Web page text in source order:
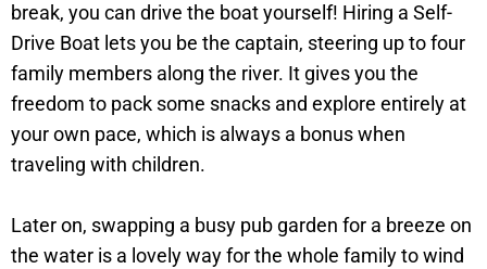
break, you can drive the boat yourself! Hiring a Self-
Drive Boat lets you be the captain, steering up to four
family members along the river. It gives you the
freedom to pack some snacks and explore entirely at
your own pace, which is always a bonus when
traveling with children.
Later on, swapping a busy pub garden for a breeze on
the water is a lovely way for the whole family to wind